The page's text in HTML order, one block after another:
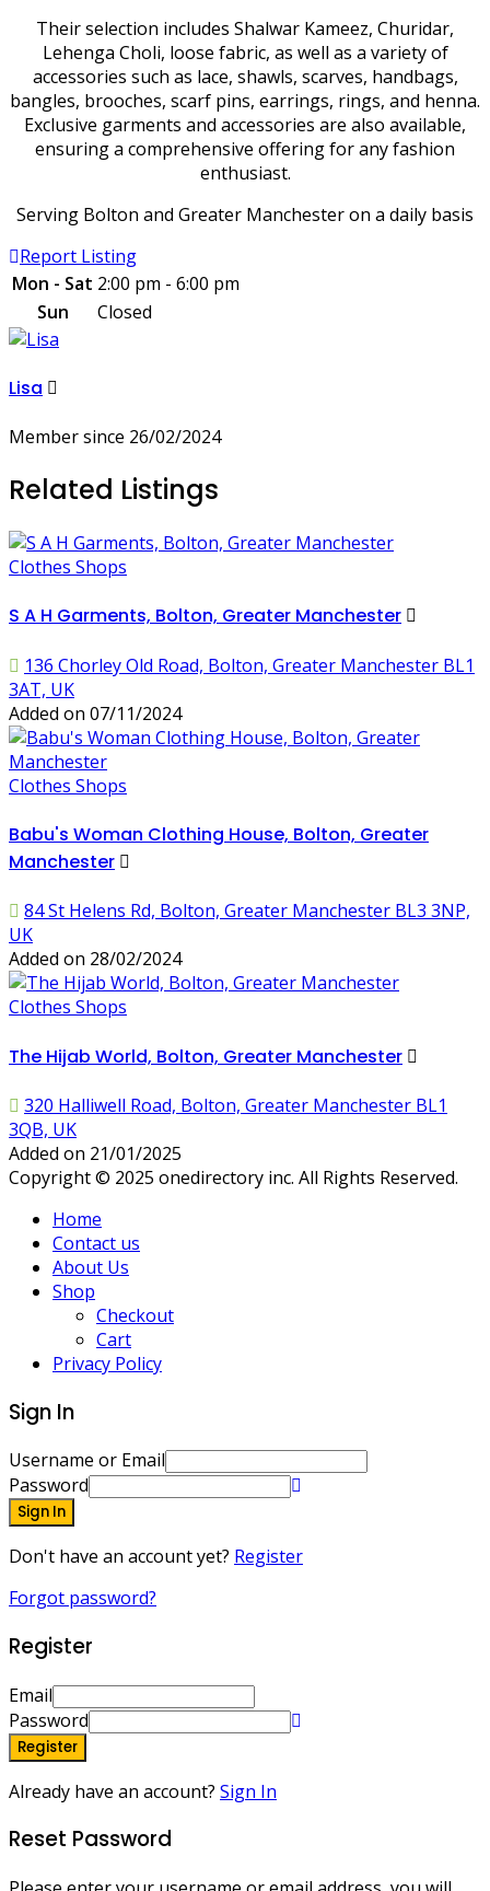
Their selection includes Shalwar Kameez, Churidar,
Lehenga Choli, loose fabric, as well as a variety of
accessories such as lace, shawls, scarves, handbags,
bangles, brooches, scarf pins, earrings, rings, and henna.
Exclusive garments and accessories are also available,
ensuring a comprehensive offering for any fashion
enthusiast.
Serving Bolton and Greater Manchester on a daily basis
Report Listing
Mon - Sat 2:00 pm - 6:00 pm
Sun
Closed
Lisa
Member since 26/02/2024
Related Listings
Clothes Shops
S A H Garments, Bolton, Greater Manchester
136 Chorley Old Road, Bolton, Greater Manchester BL1
3AT, UK
Added on 07/11/2024
Clothes Shops
Babu's Woman Clothing House, Bolton, Greater
Manchester
84 St Helens Rd, Bolton, Greater Manchester BL3 3NP,
UK
Added on 28/02/2024
Clothes Shops
The Hijab World, Bolton, Greater Manchester
320 Halliwell Road, Bolton, Greater Manchester BL1
3QB, UK
Added on 21/01/2025
Copyright © 2025 onedirectory inc. All Rights Reserved.
Home
Contact us
About Us
Shop
Checkout
Cart
Privacy Policy
Sign In
Username or Email
Password
Sign In
Don't have an account yet? Register
Forgot password?
Register
Email
Password
Register
Already have an account? Sign In
Reset Password